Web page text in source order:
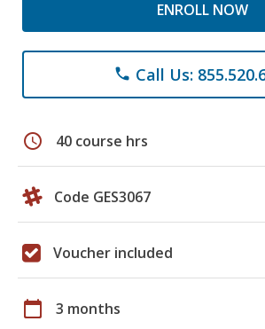
ENROLL NOW
phone Call Us:
schedule 40 course hrs
Code GES3067
Voucher included
calendar_today 3 months